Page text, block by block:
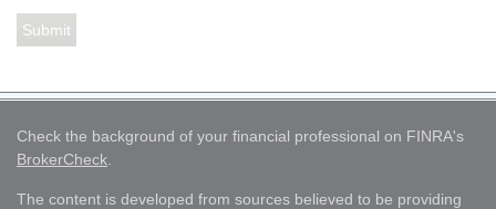
Check the background of your financial professional on FINRA's
BrokerCheck
The content is developed from sources believed to be providing